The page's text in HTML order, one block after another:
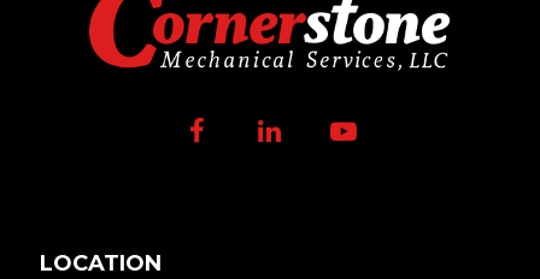
FacebookLinkedInYoutube
LOCATION